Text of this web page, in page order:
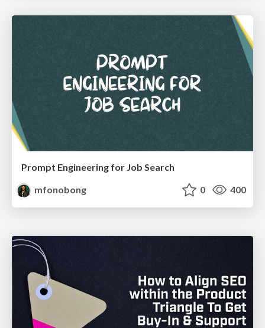
Prompt Engineering for Job Search
mfonobong
0 400